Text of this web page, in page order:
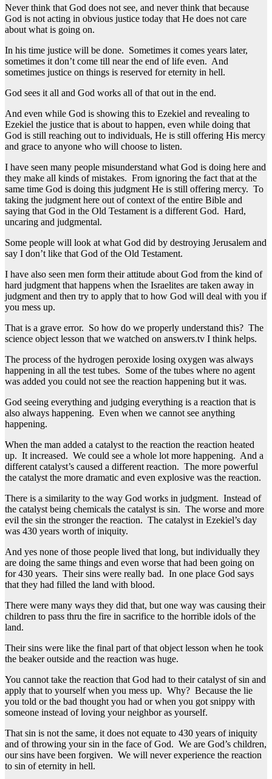
Never think that God does not see, and never think that because
God is not acting in obvious justice today that He does not care
about what is going on.
In his time justice will be done. Sometimes it comes years later,
sometimes it don’t come till near the end of life even. And
sometimes justice on things is reserved for eternity in hell.
God sees it all and God works all of that out in the end.
And even while God is showing this to Ezekiel and revealing to
Ezekiel the justice that is about to happen, even while doing that
God is still reaching out to individuals, He is still offering His mercy
and grace to anyone who will choose to listen.
I have seen many people misunderstand what God is doing here and
they make all kinds of mistakes. From ignoring the fact that at the
same time God is doing this judgment He is still offering mercy. To
taking the judgment here out of context of the entire Bible and
saying that God in the Old Testament is a different God. Hard,
uncaring and judgmental.
Some people will look at what God did by destroying Jerusalem and
say I don’t like that God of the Old Testament.
I have also seen men form their attitude about God from the kind of
hard judgment that happens when the Israelites are taken away in
judgment and then try to apply that to how God will deal with you if
you mess up.
That is a grave error. So how do we properly understand this? The
science object lesson that we watched on answers.tv I think helps.
The process of the hydrogen peroxide losing oxygen was always
happening in all the test tubes. Some of the tubes where no agent
was added you could not see the reaction happening but it was.
God seeing everything and judging everything is a reaction that is
also always happening. Even when we cannot see anything
happening.
When the man added a catalyst to the reaction the reaction heated
up. It increased. We could see a whole lot more happening. And a
different catalyst’s caused a different reaction. The more powerful
the catalyst the more dramatic and even explosive was the reaction.
There is a similarity to the way God works in judgment. Instead of
the catalyst being chemicals the catalyst is sin. The worse and more
evil the sin the stronger the reaction. The catalyst in Ezekiel’s day
was 430 years worth of iniquity.
And yes none of those people lived that long, but individually they
are doing the same things and even worse that had been going on
for 430 years. Their sins were really bad. In one place God says
that they had filled the land with blood.
There were many ways they did that, but one way was causing their
children to pass thru the fire in sacrifice to the horrible idols of the
land.
Their sins were like the final part of that object lesson when he took
the beaker outside and the reaction was huge.
You cannot take the reaction that God had to their catalyst of sin and
apply that to yourself when you mess up. Why? Because the lie
you told or the bad thought you had or when you got snippy with
someone instead of loving your neighbor as yourself.
That sin is not the same, it does not equate to 430 years of iniquity
and of throwing your sin in the face of God. We are God’s children,
our sins have been forgiven. We will never experience the reaction
to sin of eternity in hell.